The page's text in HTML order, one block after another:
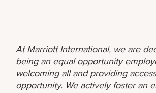
At Marriott International, we are
being an equal opportunity
welcoming all and providing
opportunity. We actively foster an